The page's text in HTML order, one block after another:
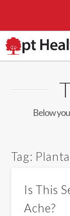
Below
Tag:
Is This
Ache?